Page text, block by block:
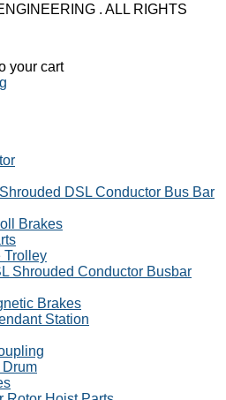
. ALL RIGHTS
your cart
DSL Conductor Bus Bar
Brakes
Trolley
Shrouded Conductor Busbar
Brakes
Station